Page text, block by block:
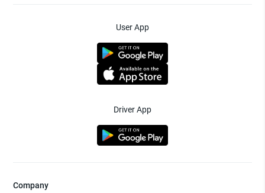
User App
Driver App
Company